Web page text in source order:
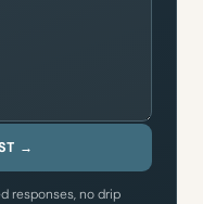
→
responses, no drip